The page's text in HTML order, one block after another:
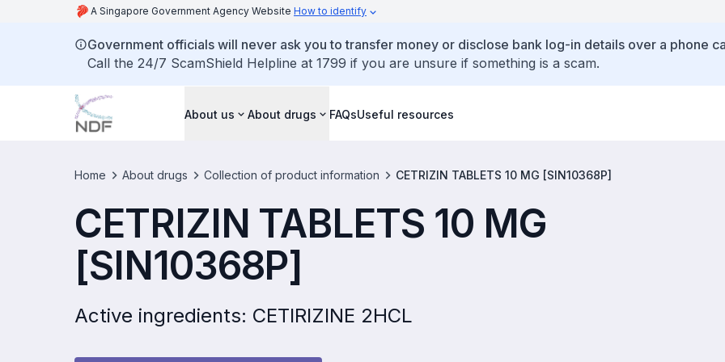
A Singapore Government Agency Website How to identify
Government officials will never ask you to transfer money or disclose bank log-in details over a phone
Call the 24/7 ScamShield Helpline at 1799 if you are unsure if something is a scam.
About us About drugs FAQsUseful resources
Home About drugs Collection of product information CETRIZIN TABLETS 10 MG [SIN10368P]
CETRIZIN TABLETS 10 MG
[SIN10368P]
Active ingredients: CETIRIZINE 2HCL